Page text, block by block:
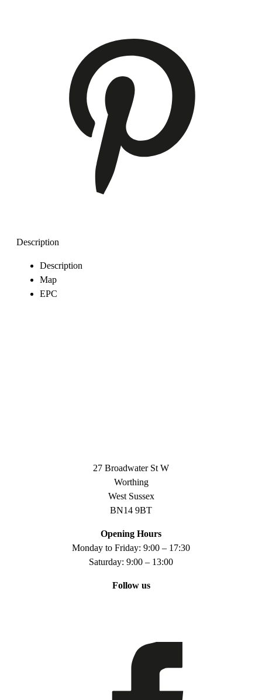
Description
Description
Map
EPC
27 Broadwater St W
Worthing
West Sussex
BN14 9BT
Opening Hours
Monday to Friday: 9:00 – 17:30
Saturday: 9:00 – 13:00
Follow us